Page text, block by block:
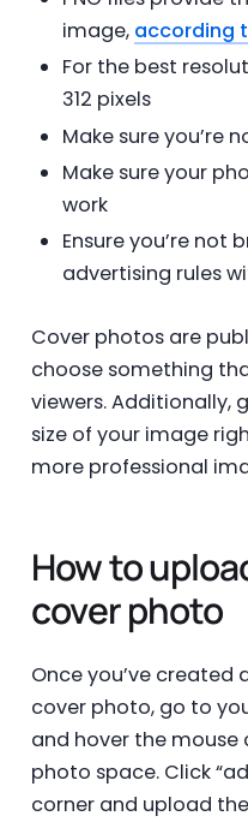
image, according
For the best
312 pixels
Make sure you’re
Make sure your
work
Ensure you’re not
advertising rules
Cover photos are
choose something
viewers. Additionally,
size of your image
more professional
How to
cover photo
Once you’ve created
cover photo, go to
and hover the mouse
photo space. Click
corner and upload